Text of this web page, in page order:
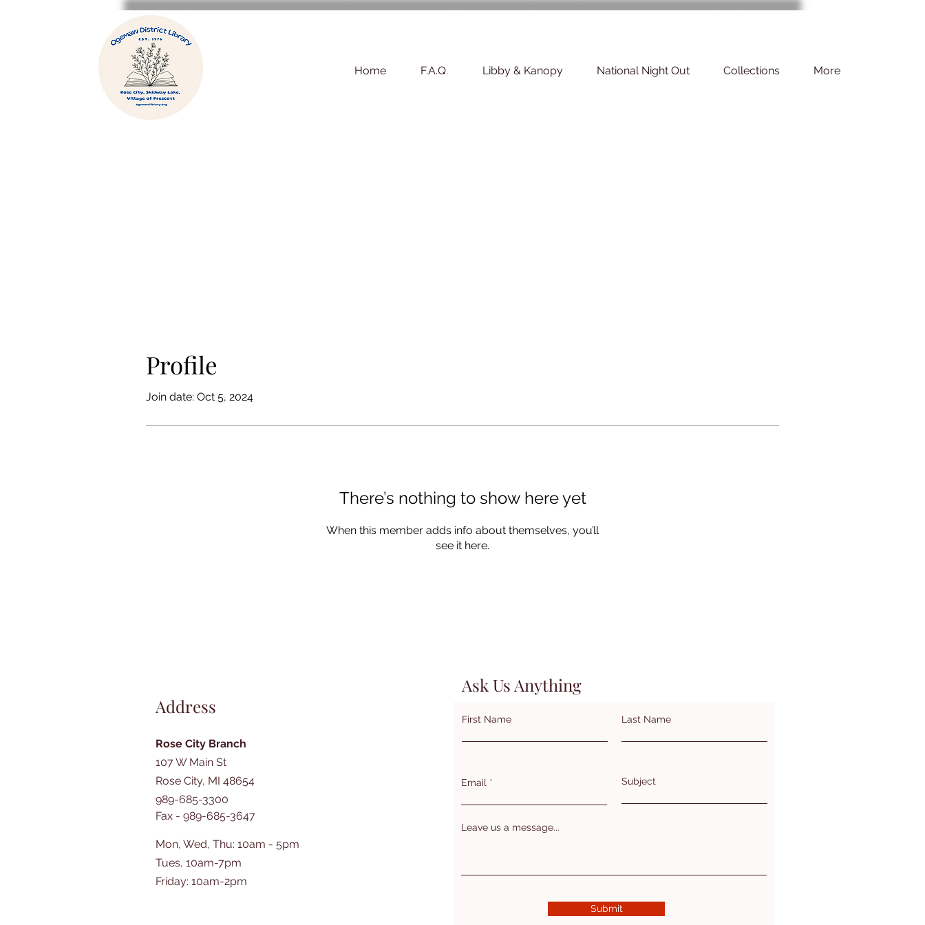
Home F.A.Q. Libby & Kanopy National Night Out Collections More
Profile
Join date: Oct 5, 2024
There’s nothing to show here yet
When this member adds info about themselves, you’ll
see it here.
Address
Rose City Branch
107 W Main St
Rose City, MI 48654
989-685-3300
Fax - 989-685-3647
Mon, Wed, Thu: 10am - 5pm
Tues, 10am-7pm
​​Friday: 10am-2pm
Ask Us Anything
First Name Last Name
Email Subject
Leave us a message...
Submit